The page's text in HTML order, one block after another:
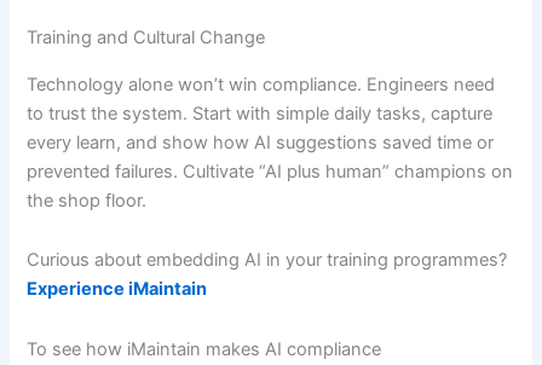
Training and Cultural Change
Technology alone won’t win compliance. Engineers need
to trust the system. Start with simple daily tasks, capture
every learn, and show how AI suggestions saved time or
prevented failures. Cultivate “AI plus human” champions on
the shop floor.
Curious about embedding AI in your training programmes?
Experience iMaintain
To see how iMaintain makes AI compliance